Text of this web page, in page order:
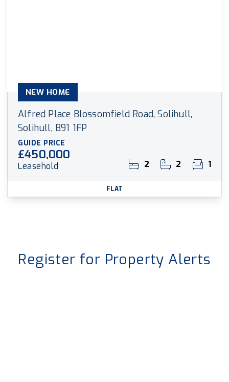
Alfred Place Blossomfield Road, Solihull,
Solihull, B91 1FP
GUIDE PRICE
£450,000
Leasehold 2 2 1
NEW HOME
FLAT
Register for Property Alerts